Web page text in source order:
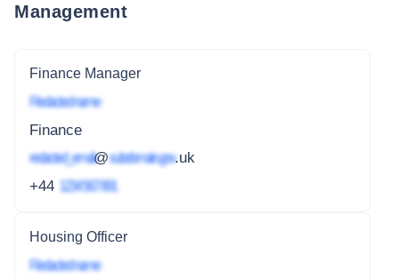
Management
Finance Manager
Redacted name
Finance
redacted_email@subdomain.gov.uk
+44 1234 567 891
Housing Officer
Redacted name